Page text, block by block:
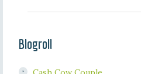
Blogroll